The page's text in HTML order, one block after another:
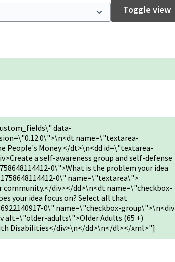
Toggle view
data-
name=\"textarea-
People's Money:</dt>\n<dd id=\"textarea-
a self-awareness group and self-defense
0\">What is the problem your idea
0\" name=\"textarea\">
community.</div></dd>\n<dt name=\"checkbox-
your idea focus on? Select all that
0\" name=\"checkbox-group\">\n<div
alt=\"older-adults\">Older Adults (65 +)
Disabilities</div>\n</dd>\n</dl></xml>"]